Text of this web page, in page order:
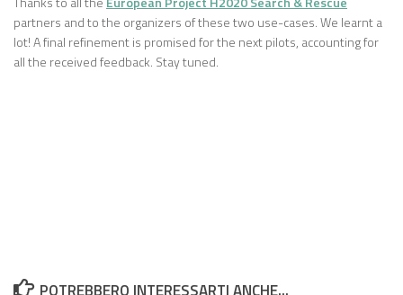
partners and to the organizers of these two use-cases. We learnt a
lot! A final refinement is promised for the next pilots, accounting for
all the received feedback. Stay tuned.